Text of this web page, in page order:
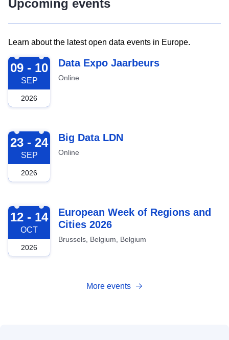
Upcoming events
Learn about the latest open data events in Europe.
2026-09-09
09 - 10
SEP
2026
Data Expo Jaarbeurs
Online
2026-09-23
23 - 24
SEP
2026
Big Data LDN
Online
2026-10-12
12 - 14
OCT
2026
European Week of Regions and
Cities 2026
Brussels, Belgium, Belgium
More events